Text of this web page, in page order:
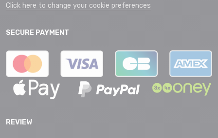
Click here to change your cookie preferences
SECURE PAYMENT
REVIEW